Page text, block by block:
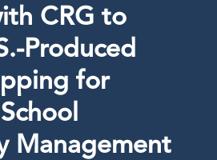
CRG to
Produced
for
Management